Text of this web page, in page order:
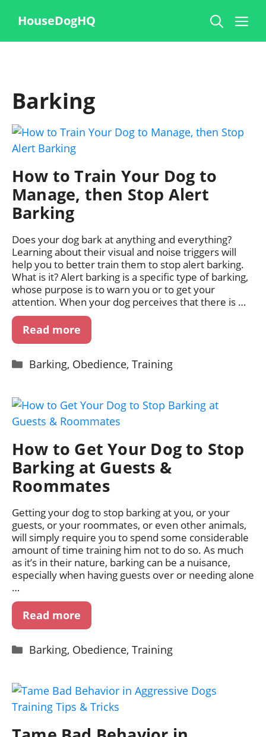
content
HouseDogHQ
Barking
How to Train Your Dog to
Manage, then Stop Alert
Barking
Does your dog bark at anything and everything?
Learning about their visual and noise triggers will
help you to better train them to stop alert barking.
What is it? Alert barking is a specific type of barking,
whose purpose is to warn you or to get your
attention. When your dog perceives that there is …
Read more
Categories
Barking, Obedience, Training
How to Get Your Dog to Stop
Barking at Guests &
Roommates
Getting your dog to stop barking at you, or your
guests, or your roommates, or even other animals,
will simply require you to spend some considerable
amount of time training him not to do so. As much
as it’s in their nature, barking can be a nuisance,
especially when having guests over or needing alone
…
Read more
Categories
Barking, Obedience, Training